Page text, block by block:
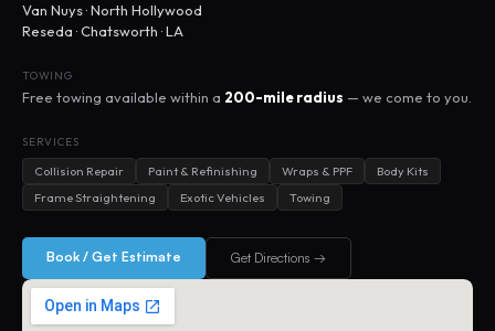
Van Nuys · North Hollywood
Reseda · Chatsworth · LA
TOWING
Free towing available within a 200-mile radius — we come to you.
SERVICES
Collision Repair Paint & Refinishing Wraps & PPF
Body Kits
Frame Straightening
Exotic Vehicles Towing
Book / Get Estimate Get Directions →